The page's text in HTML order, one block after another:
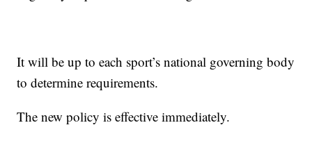
It will be up to each sport’s national governing body
to determine requirements.
The new policy is effective immediately.